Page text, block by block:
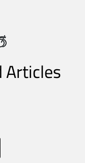
Articles